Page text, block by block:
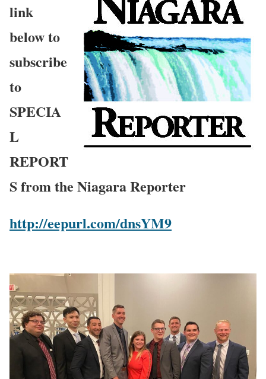
link
below to
subscribe
to
SPECIA
L
REPORT
S from the Niagara Reporter
http://eepurl.com/dnsYM9